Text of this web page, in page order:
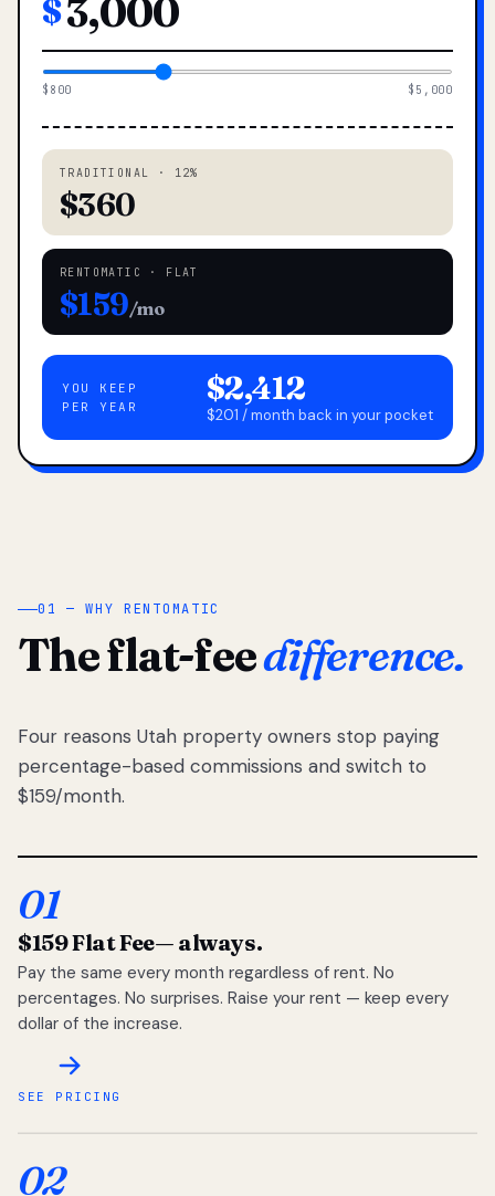
$
$800 $5,000
TRADITIONAL · 12%
$360
RENTOMATIC · FLAT
$159/mo
YOU KEEP
PER YEAR
$2,412
$201 / month back in your pocket
01 — WHY RENTOMATIC
The flat-feedifference.
Four reasons Utah property owners stop paying
percentage-based commissions and switch to
$159/month.
01
$159 Flat Fee— always.
Pay the same every month regardless of rent. No
percentages. No surprises. Raise your rent — keep every
dollar of the increase.
SEE PRICING
02